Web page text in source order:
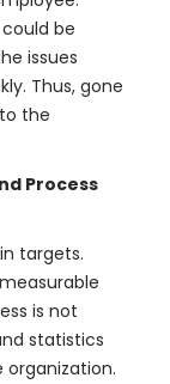
be
issues
Thus, gone
the
Process
targets.
is not
statistics